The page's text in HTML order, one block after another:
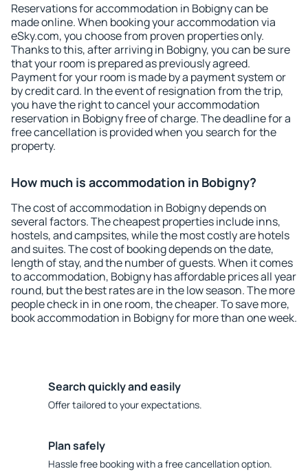
Reservations for accommodation in Bobigny can be
made online. When booking your accommodation via
eSky.com, you choose from proven properties only.
Thanks to this, after arriving in Bobigny, you can be sure
that your room is prepared as previously agreed.
Payment for your room is made by a payment system or
by credit card. In the event of resignation from the trip,
you have the right to cancel your accommodation
reservation in Bobigny free of charge. The deadline for a
free cancellation is provided when you search for the
property.
How much is accommodation in Bobigny?
The cost of accommodation in Bobigny depends on
several factors. The cheapest properties include inns,
hostels, and campsites, while the most costly are hotels
and suites. The cost of booking depends on the date,
length of stay, and the number of guests. When it comes
to accommodation, Bobigny has affordable prices all year
round, but the best rates are in the low season. The more
people check in in one room, the cheaper. To save more,
book accommodation in Bobigny for more than one week.
Search quickly and easily
Offer tailored to your expectations.
Plan safely
Hassle free booking with a free cancellation option.